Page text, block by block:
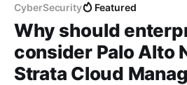
CyberSecurity Featured
Why should
consider Palo Alto
Strata Cloud